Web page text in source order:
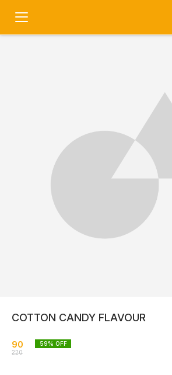
COTTON CANDY FLAVOUR
90
220
59% OFF